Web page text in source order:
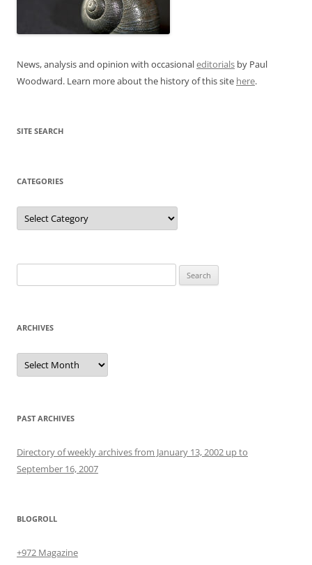
News, analysis and opinion with occasionaleditorials by Paul
Woodward. Learn more about the history of this site here.
SITE SEARCH
CATEGORIES
Categories
for:
ARCHIVES
Archives
PAST ARCHIVES
Directory of weekly archives from January 13, 2002 up to
September 16, 2007
BLOGROLL
+972 Magazine